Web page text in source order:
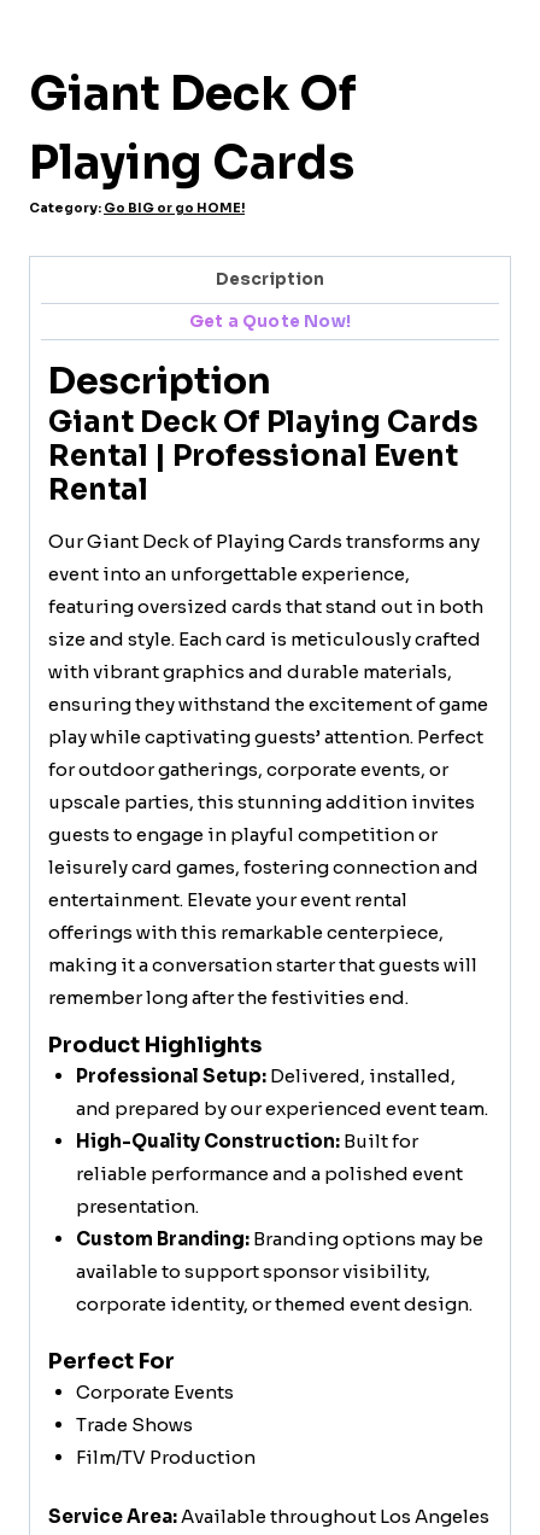
Giant Deck Of
Playing Cards
Category: Go BIG or go HOME!
Description
Get a Quote Now!
Description
Giant Deck Of Playing Cards
Rental | Professional Event
Rental
Our Giant Deck of Playing Cards transforms any
event into an unforgettable experience,
featuring oversized cards that stand out in both
size and style. Each card is meticulously crafted
with vibrant graphics and durable materials,
ensuring they withstand the excitement of game
play while captivating guests’ attention. Perfect
for outdoor gatherings, corporate events, or
upscale parties, this stunning addition invites
guests to engage in playful competition or
leisurely card games, fostering connection and
entertainment. Elevate your event rental
offerings with this remarkable centerpiece,
making it a conversation starter that guests will
remember long after the festivities end.
Product Highlights
Professional Setup:Delivered, installed,
and prepared by our experienced event team.
High-Quality Construction:Built for
reliable performance and a polished event
presentation.
Custom Branding:Branding options may be
available to support sponsor visibility,
corporate identity, or themed event design.
Perfect For
Corporate Events
Trade Shows
Film/TV Production
Service Area:Available throughout Los Angeles